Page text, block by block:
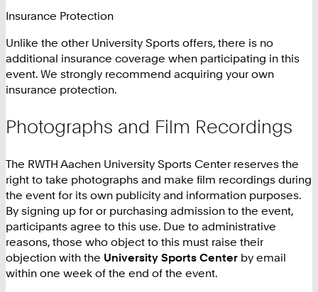
Insurance Protection
Unlike the other University Sports offers, there is no
additional insurance coverage when participating in this
event. We strongly recommend acquiring your own
insurance protection.
Photographs and Film Recordings
The RWTH Aachen University Sports Center reserves the
right to take photographs and make film recordings during
the event for its own publicity and information purposes.
By signing up for or purchasing admission to the event,
participants agree to this use. Due to administrative
reasons, those who object to this must raise their
objection with the University Sports Center by email
within one week of the end of the event.